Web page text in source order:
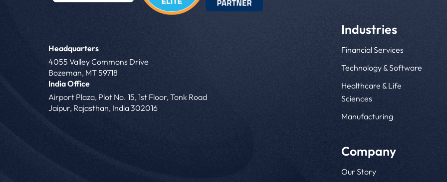
Headquarters
4055 Valley Commons Drive
Bozeman, MT 59718
India Office
Airport Plaza, Plot No. 15, 1st Floor, Tonk Road
Jaipur, Rajasthan, India 302016
Industries
Financial Services
Technology & Software
Healthcare & Life
Sciences
Manufacturing
Company
Our Story